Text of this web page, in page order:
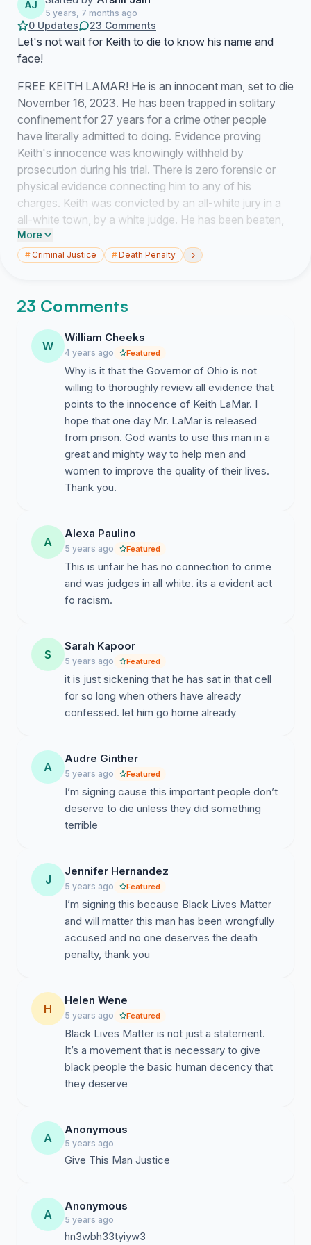
AJ
5 years, 7 months ago
0 Updates 23 Comments
Let's not wait for Keith to die to know his name and
face!
FREE KEITH LAMAR! He is an innocent man, set to die
November 16, 2023. He has been trapped in solitary
confinement for 27 years for a crime other people
have literally admitted to doing. Evidence proving
Keith's innocence was knowingly withheld by
prosecution during his trial. There is zero forensic or
physical evidence connecting him to any of his
charges. Keith was convicted by an all-white jury in a
all-white town, by a white judge. He has been beaten,
isolated, and tortured. Somehow, he has projected the
light and not crumbled to the crush of 27 years in a tiny
his own non-for-profit literacy program while
word, uplifting people who need hope.
Based on recommendations set forth by the
2011
Joint Task Force to Review the Administration of
Ohio's Death Penalty
, we request Governor DeWine
issue an order of amnesty, and release Keith. He has
served his time, and deserves to come home to his
family and community who need him.
The Ohio Supreme Court is the body who convened
this independent Task Force to study capital
would make it more equitable. This Task Force was
paid for with the use of tax payer's money and made
up of retired judges, attorneys, and college professors
"recommended," among other things, that
jailhouse informants.Keith's case was brought
before the courts with no evidence--DNA, forensic, or
otherwise--linking him to any of the murders for which
he was charged, and relied exclusively on the tainted,
uncorroborated testimony of inmates who themselves
Force, andissue an order of amnesty, releasing
Keith from the unjust ruling imposed by the
More
#Criminal Justice #Death Penalty ›
23 Comments
W
William Cheeks
4 years ago Featured
Why is it that the Governor of Ohio is not
willing to thoroughly review all evidence that
points to the innocence of Keith LaMar. I
hope that one day Mr. LaMar is released
from prison. God wants to use this man in a
great and mighty way to help men and
women to improve the quality of their lives.
Thank you.
A
Alexa Paulino
5 years ago Featured
This is unfair he has no connection to crime
and was judges in all white. its a evident act
fo racism.
S
Sarah Kapoor
5 years ago Featured
it is just sickening that he has sat in that cell
for so long when others have already
confessed. let him go home already
A
Audre Ginther
5 years ago Featured
I’m signing cause this important people don’t
deserve to die unless they did something
terrible
J
Jennifer Hernandez
5 years ago Featured
I’m signing this because Black Lives Matter
and will matter this man has been wrongfully
accused and no one deserves the death
penalty, thank you
H
Helen Wene
5 years ago Featured
Black Lives Matter is not just a statement.
It’s a movement that is necessary to give
black people the basic human decency that
they deserve
A
Anonymous
5 years ago
Give This Man Justice
A
Anonymous
5 years ago
hn3wbh33tyiyw3